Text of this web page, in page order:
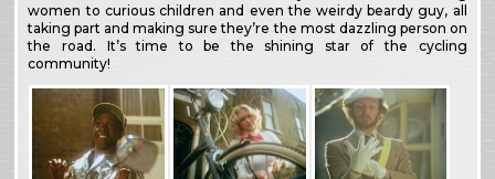
women to curious children and even the weirdy beardy guy, all
taking part and making sure they’re the most dazzling person on
the road. It’s time to be the shining star of the cycling
community!